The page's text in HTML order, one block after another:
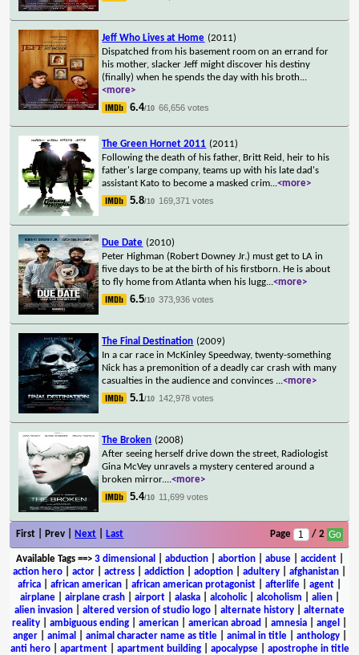
Jeff Who Lives at Home (2011)
Dispatched from his basement room on an errand for
his mother, slacker Jeff might discover his destiny
(finally) when he spends the day with his broth...
<more>
6.4/10 66,656 votes
The Green Hornet 2011 (2011)
Following the death of his father, Britt Reid, heir to his
father's large company, teams up with his late dad's
assistant Kato to become a masked crim...<more>
5.8/10 169,371 votes
Due Date (2010)
Peter Highman (Robert Downey Jr.) must get to LA in
five days to be at the birth of his firstborn. He is about
to fly home from Atlanta when his lugg...<more>
6.5/10 373,936 votes
The Final Destination (2009)
In a car race in McKinley Speedway, twenty-something
Nick has a premonition of a deadly car crash with many
casualties in the audience and convinces ...<more>
5.1/10 142,978 votes
The Broken (2008)
After seeing herself drive down the street, Radiologist
Gina McVey unravels a mystery centered around a
broken mirror....<more>
5.4/10 11,699 votes
First | Prev | Next Last Page / 2
Available Tags==> 3 dimensional abduction| abortion| abuse| accident|
action hero
actor actress addiction adoption adultery afghanistan
africa
african american african american protagonist afterlife agent
airplane| airplane crash| airport| alaska| alcoholic| alcoholism alien|
alien invasion
altered version of studio logo alternate history
alternate
reality
ambiguous ending american american abroad amnesia angel
anger| animal animal character name as title| animal in title| anthology|
anti hero| apartment| apartment building| apocalypse| apostrophe in title